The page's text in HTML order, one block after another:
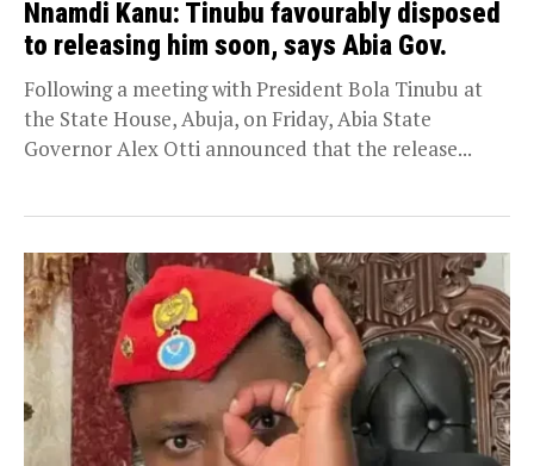
Nnamdi Kanu: Tinubu favourably disposed
to releasing him soon, says Abia Gov.
Following a meeting with President Bola Tinubu at
the State House, Abuja, on Friday, Abia State
Governor Alex Otti announced that the release...